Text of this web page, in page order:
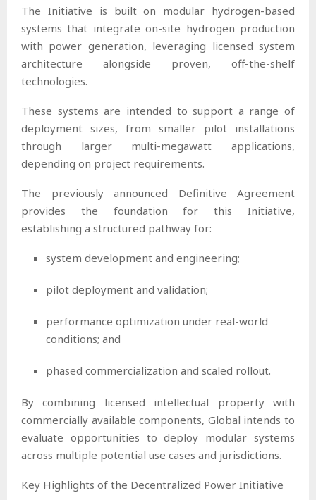
The Initiative is built on modular hydrogen-based
systems that integrate on-site hydrogen production
with power generation, leveraging licensed system
architecture alongside proven, off-the-shelf
technologies.
These systems are intended to support a range of
deployment sizes, from smaller pilot installations
through larger multi-megawatt applications,
depending on project requirements.
The previously announced Definitive Agreement
provides the foundation for this Initiative,
establishing a structured pathway for:
system development and engineering;
pilot deployment and validation;
performance optimization under real-world
conditions; and
phased commercialization and scaled rollout.
By combining licensed intellectual property with
commercially available components, Global intends to
evaluate opportunities to deploy modular systems
across multiple potential use cases and jurisdictions.
Key Highlights of the Decentralized Power Initiative